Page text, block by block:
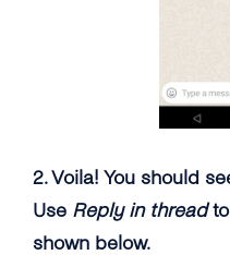
2. Voila! You should
Use Reply in threadto
shown below.